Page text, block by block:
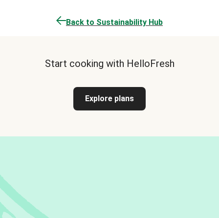
Back to Sustainability Hub
Start cooking with HelloFresh
Explore plans